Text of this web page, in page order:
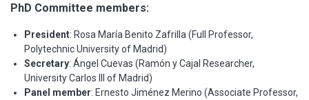
PhD Committee members:
President: Rosa María Benito Zafrilla (Full Professor,
Polytechnic University of Madrid)
Secretary: Ángel Cuevas (Ramón y Cajal Researcher,
University Carlos III of Madrid)
Panel member: Ernesto Jiménez Merino (Associate Professor,